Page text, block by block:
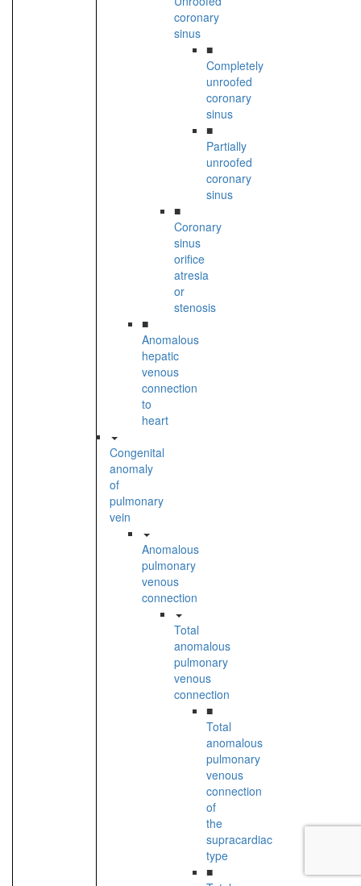
coronary
sinus
■
Completely
unroofed
coronary
sinus
■
Partially
unroofed
coronary
sinus
■
Coronary
sinus
orifice
atresia
or
stenosis
■
Anomalous
hepatic
venous
connection
to
heart
Congenital
anomaly
of
pulmonary
vein
Anomalous
pulmonary
venous
connection
Total
anomalous
pulmonary
venous
connection
■
Total
anomalous
pulmonary
venous
connection
of
the
supracardiac
type
■